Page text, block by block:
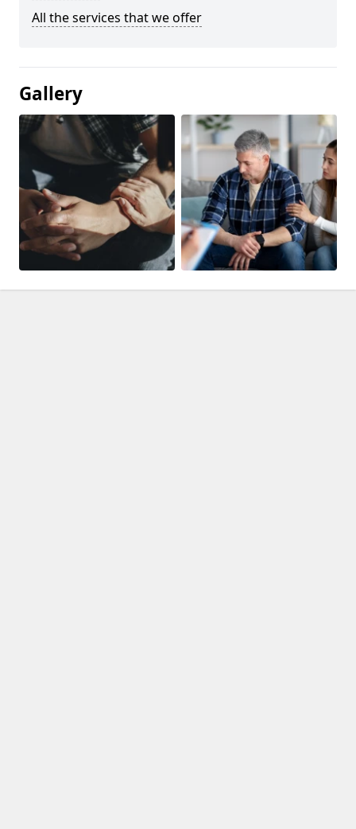
All the services that we offer
Gallery